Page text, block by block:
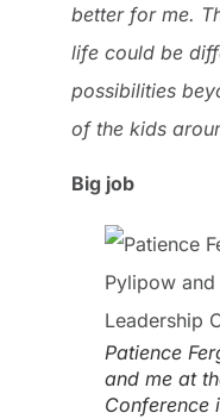
better for me.
life could be
possibilities
of the kids
Big job
Patience
and me at
Conference